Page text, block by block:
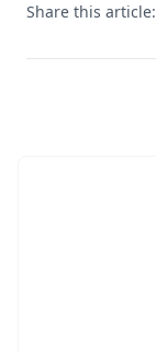
Share this article: